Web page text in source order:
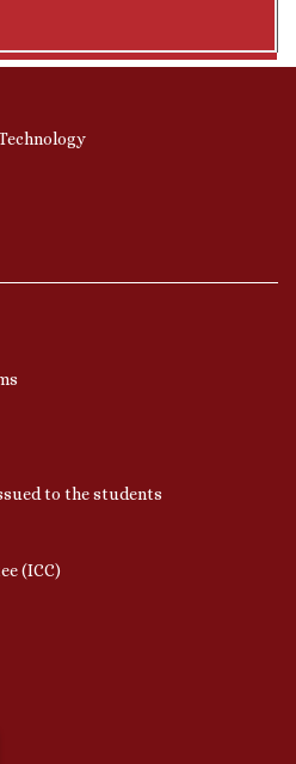
to the students
(ICC)